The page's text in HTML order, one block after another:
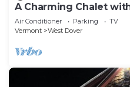
A Charming Chalet
Snow
Air Conditioner Parking
TV
Vermont
West Dover